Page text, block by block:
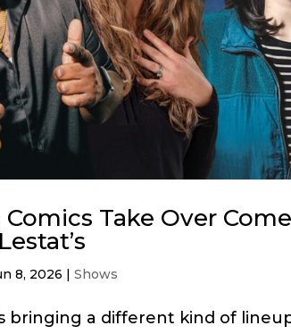
Take Over
8, 2026 |Shows
bringing a different kind of